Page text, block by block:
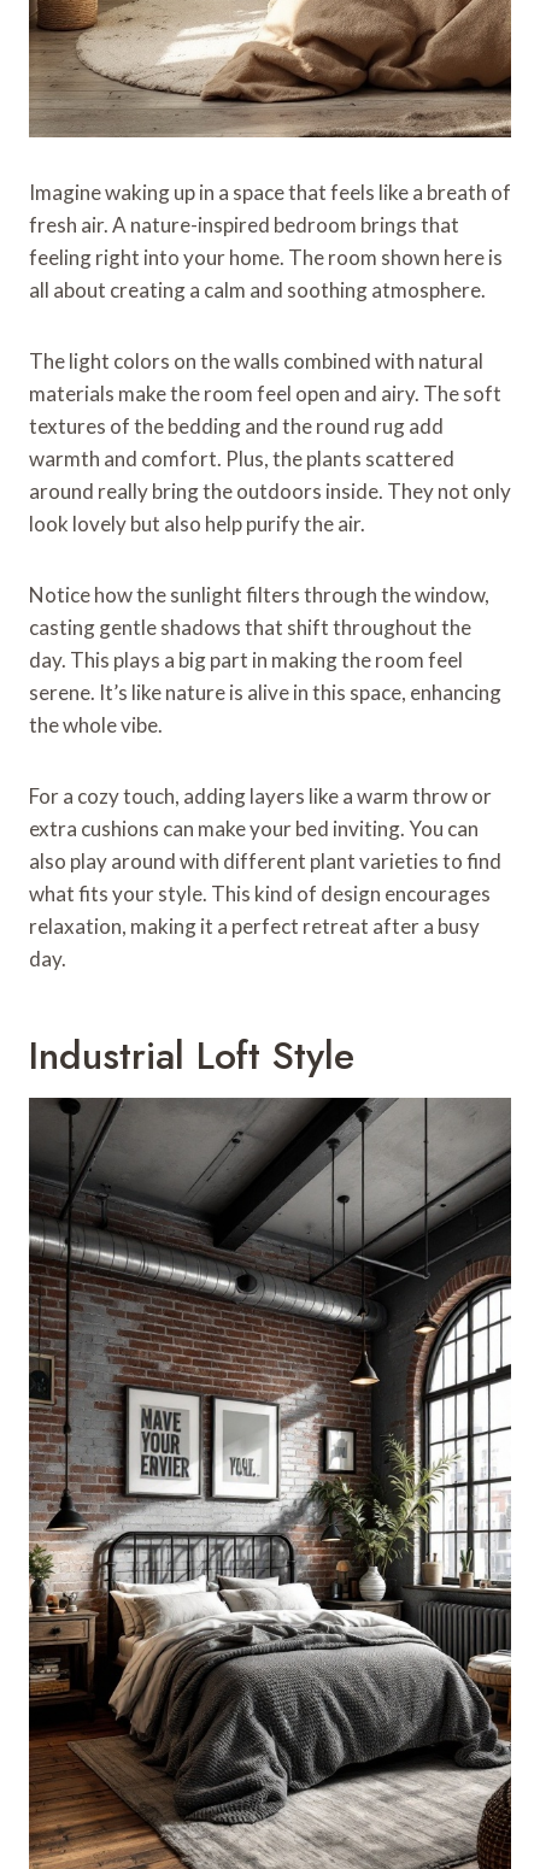
Imagine waking up in a space that feels like a breath of
fresh air. A nature-inspired bedroom brings that
feeling right into your home. The room shown here is
all about creating a calm and soothing atmosphere.
The light colors on the walls combined with natural
materials make the room feel open and airy. The soft
textures of the bedding and the round rug add
warmth and comfort. Plus, the plants scattered
around really bring the outdoors inside. They not only
look lovely but also help purify the air.
Notice how the sunlight filters through the window,
casting gentle shadows that shift throughout the
day. This plays a big part in making the room feel
serene. It’s like nature is alive in this space, enhancing
the whole vibe.
For a cozy touch, adding layers like a warm throw or
extra cushions can make your bed inviting. You can
also play around with different plant varieties to find
what fits your style. This kind of design encourages
relaxation, making it a perfect retreat after a busy
day.
Industrial Loft Style